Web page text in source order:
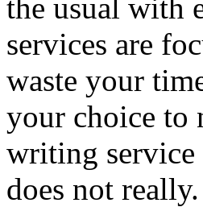
the usual with
services are
waste your
your choice to
writing
does not really.